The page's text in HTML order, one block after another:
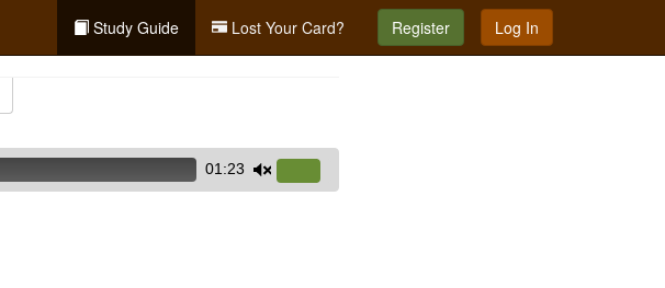
Study Guide Lost Your Card? Register Log In
01:23
Up/Down